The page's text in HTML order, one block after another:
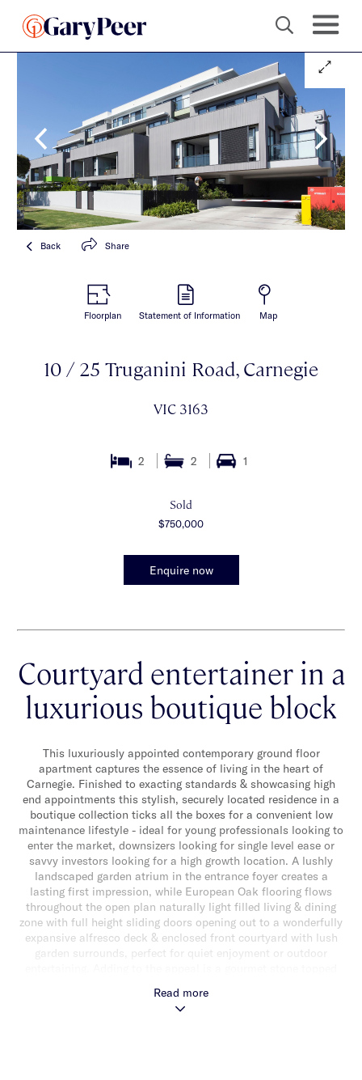
Back Share
Floorplan Statement of Information Map
10 / 25 Truganini Road, Carnegie
VIC 3163
2 2 1
Sold
$750,000
Enquire now
Courtyard entertainer in a
luxurious boutique block
This luxuriously appointed contemporary ground floor
apartment captures the essence of living in the heart of
Carnegie. Finished to exacting standards & showcasing high
end appointments this stylish, securely located residence in a
boutique collection ticks all the boxes for a convenient low
maintenance lifestyle - ideal for young professionals looking to
enter the market, downsizers looking for single level ease or
savvy investors looking for a high growth location. A lushly
landscaped garden atrium in the entrance foyer creates a
lasting first impression, while European Oak flooring flows
throughout the open plan naturally light filled living & dining
zone with full height sliding doors opening out to a wonderfully
expansive alfresco deck & enclosed front courtyard with lush
garden surrounds, perfect for quiet enjoyment or outdoor
ample storage. Also featuring a carpeted main bedroom with
study nook, mirrored built-in robes & luxe ensuite, a second
Read more